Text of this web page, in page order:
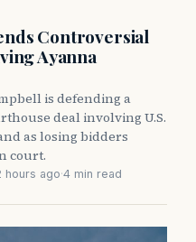
Controversial
Ayanna
is defending a
deal involving U.S.
as losing bidders
court.
hours ago·4 min read